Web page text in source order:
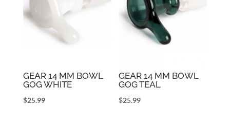
GEAR 14 MM BOWL
GOG WHITE
$25.99
GEAR 14 MM BOWL
GOG TEAL
$25.99